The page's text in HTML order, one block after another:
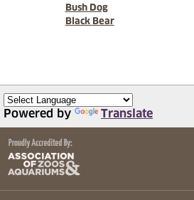
Bush Dog
Black Bear
Powered by Translate